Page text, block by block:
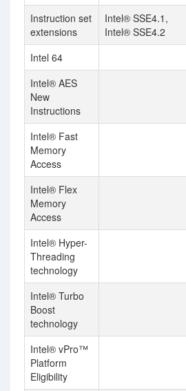
Instruction set
extensions
Intel® SSE4.1,
Intel® SSE4.2
Intel 64
Intel® AES
New
Instructions
Intel® Fast
Memory
Access
Intel® Flex
Memory
Access
Intel® Hyper-
Threading
technology
Intel® Turbo
Boost
technology
Intel® vPro™
Platform
Eligibility